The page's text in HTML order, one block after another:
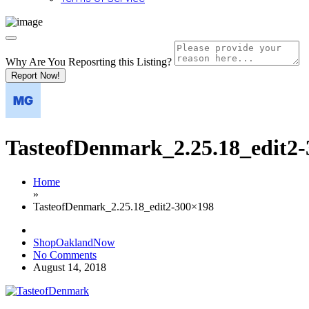
Why Are You Reposrting this Listing?
Report Now!
Home
»
TasteofDenmark_2.25.18_edit2-300×198
ShopOaklandNow
No Comments
August 14, 2018